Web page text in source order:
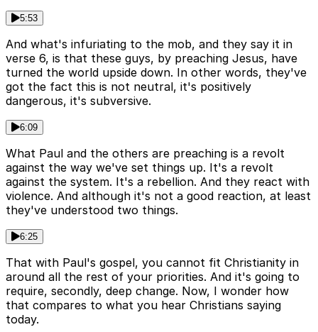
5:53
And what's infuriating to the mob, and they say it in
verse 6, is that these guys, by preaching Jesus, have
turned the world upside down. In other words, they've
got the fact this is not neutral, it's positively
dangerous, it's subversive.
6:09
What Paul and the others are preaching is a revolt
against the way we've set things up. It's a revolt
against the system. It's a rebellion. And they react with
violence. And although it's not a good reaction, at least
they've understood two things.
6:25
That with Paul's gospel, you cannot fit Christianity in
around all the rest of your priorities. And it's going to
require, secondly, deep change. Now, I wonder how
that compares to what you hear Christians saying
today.